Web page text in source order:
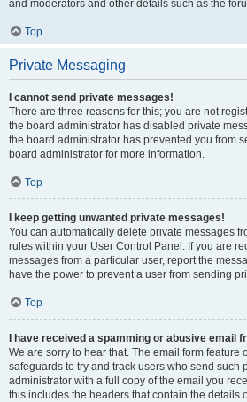
and moderators and other details such as the
Top
Private Messaging
I cannot send private messages!
There are three reasons for this; you are not
the board administrator has disabled private
the board administrator has prevented you from
board administrator for more information.
Top
I keep getting unwanted private messages!
You can automatically delete private messages
rules within your User Control Panel. If you are
messages from a particular user, report the
have the power to prevent a user from sending
Top
I have received a spamming or abusive email
We are sorry to hear that. The email form feature
safeguards to try and track users who send such
administrator with a full copy of the email you
this includes the headers that contain the details